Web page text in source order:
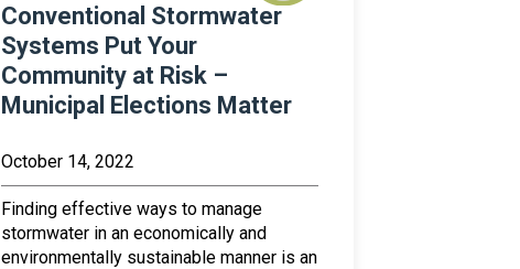
Conventional Stormwater
Systems Put Your
Community at Risk –
Municipal Elections Matter
October 14, 2022
Finding effective ways to manage
stormwater in an economically and
environmentally sustainable manner is an